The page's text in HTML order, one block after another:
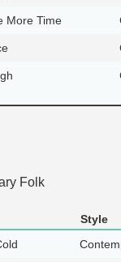
More Time
Folk
Style